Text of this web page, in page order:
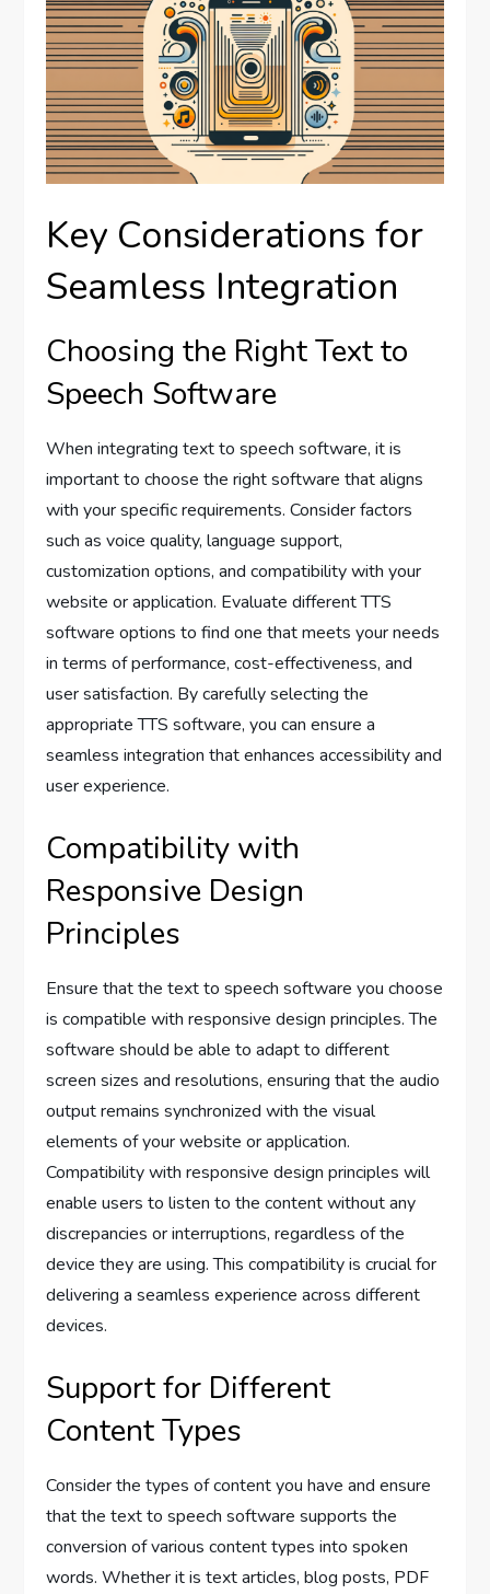
Key Considerations for
Seamless Integration
Choosing the Right Text to
Speech Software
When integrating text to speech software, it is
important to choose the right software that aligns
with your specific requirements. Consider factors
such as voice quality, language support,
customization options, and compatibility with your
website or application. Evaluate different TTS
software options to find one that meets your needs
in terms of performance, cost-effectiveness, and
user satisfaction. By carefully selecting the
appropriate TTS software, you can ensure a
seamless integration that enhances accessibility and
user experience.
Compatibility with
Responsive Design
Principles
Ensure that the text to speech software you choose
is compatible with responsive design principles. The
software should be able to adapt to different
screen sizes and resolutions, ensuring that the audio
output remains synchronized with the visual
elements of your website or application.
Compatibility with responsive design principles will
enable users to listen to the content without any
discrepancies or interruptions, regardless of the
device they are using. This compatibility is crucial for
delivering a seamless experience across different
devices.
Support for Different
Content Types
Consider the types of content you have and ensure
that the text to speech software supports the
conversion of various content types into spoken
words. Whether it is text articles, blog posts, PDF